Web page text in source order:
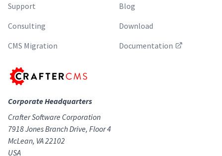
Support
Consulting
CMS Migration
Blog
Download
Documentation
Corporate Headquarters
Crafter Software Corporation
7918 Jones Branch Drive, Floor 4
McLean, VA 22102
USA